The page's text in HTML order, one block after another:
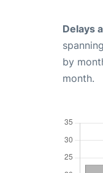
Delays
by
month.